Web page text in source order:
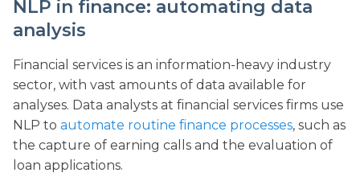
NLP in finance: automating data
analysis
Financial services is an information-heavy industry
sector, with vast amounts of data available for
analyses. Data analysts at financial services firms use
NLP to automate routine finance processes, such as
the capture of earning calls and the evaluation of
loan applications.